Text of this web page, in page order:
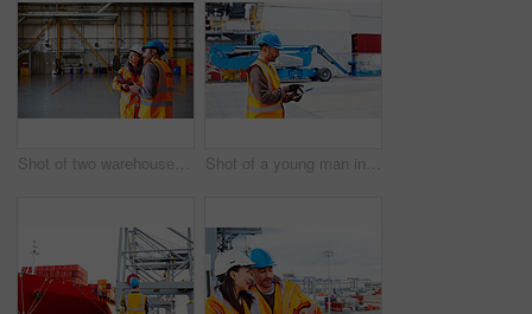
Shot of two warehouse workers talking together inside of a large warehouse Shot of a young man in workwear using a digital tablet while standing on a large commercial dock